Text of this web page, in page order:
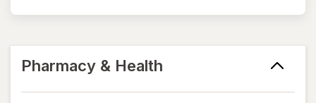
Pharmacy & Health